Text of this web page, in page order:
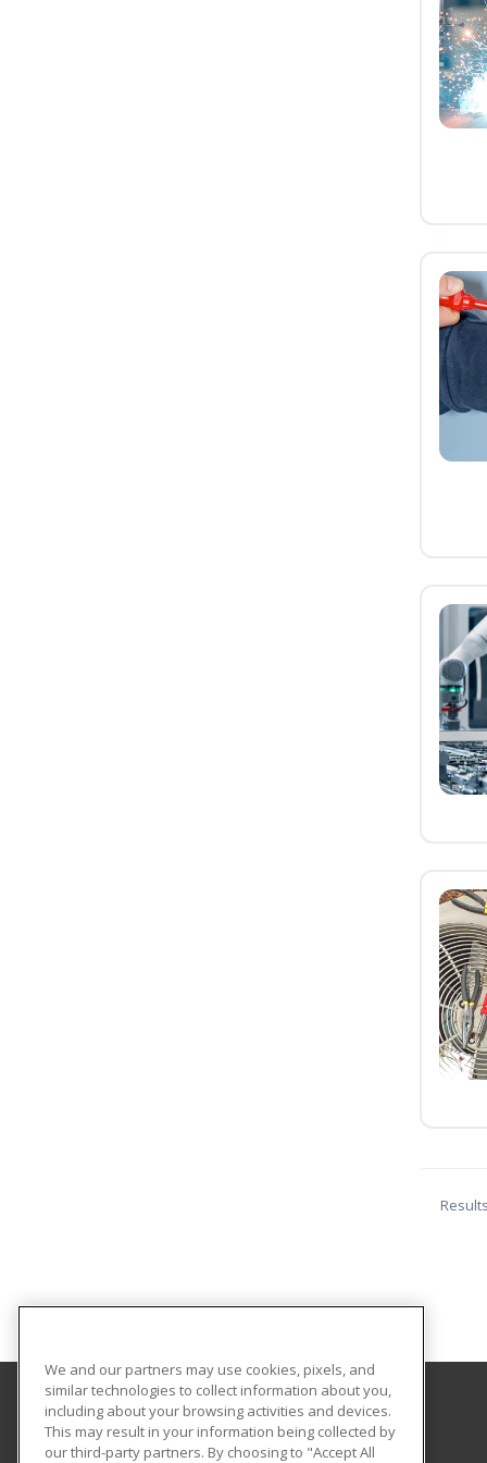
Eastern Washington University
We and our partners may use cookies, pixels, and
similar technologies to collect information about you,
including about your browsing activities and devices.
This may result in your information being collected by
our third-party partners. By choosing to "Accept All